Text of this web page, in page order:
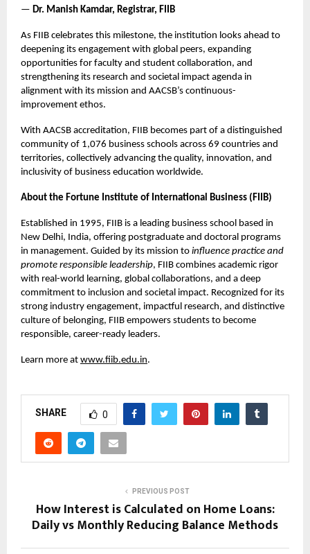
— Dr. Manish Kamdar, Registrar, FIIB
As FIIB celebrates this milestone, the institution looks ahead to
deepening its engagement with global peers, expanding
opportunities for faculty and student collaboration, and
strengthening its research and societal impact agenda in
alignment with its mission and AACSB’s continuous-
improvement ethos.
With AACSB accreditation, FIIB becomes part of a distinguished
community of 1,076 business schools across 69 countries and
territories, collectively advancing the quality, innovation, and
inclusivity of business education worldwide.
About the Fortune Institute of International Business (FIIB)
Established in 1995, FIIB is a leading business school based in
New Delhi, India, offering postgraduate and doctoral programs
in management. Guided by its mission to influence practice and
promote responsible leadership, FIIB combines academic rigor
with real-world learning, global collaborations, and a deep
commitment to inclusion and societal impact. Recognized for its
strong industry engagement, impactful research, and distinctive
culture of belonging, FIIB empowers students to become
responsible, career-ready leaders.
Learn more at www.fiib.edu.in.
SHARE 0
PREVIOUS POST
How Interest is Calculated on Home Loans:
Daily vs Monthly Reducing Balance Methods